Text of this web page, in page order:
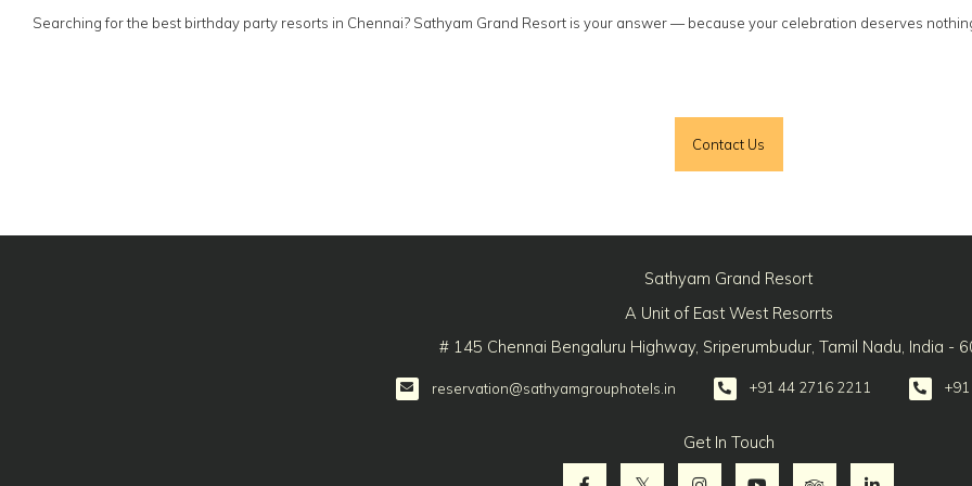
Searching for the best birthday party resorts in Chennai? Sathyam Grand Resort is your answer — because your celebration deserves
Contact Us
Sathyam Grand Resort
A Unit of East West Resorrts
# 145 Chennai Bengaluru Highway, Sriperumbudur, Tamil Nadu, India -
reservation@sathyamgrouphotels.in +91 44 2716 2211
Get In Touch